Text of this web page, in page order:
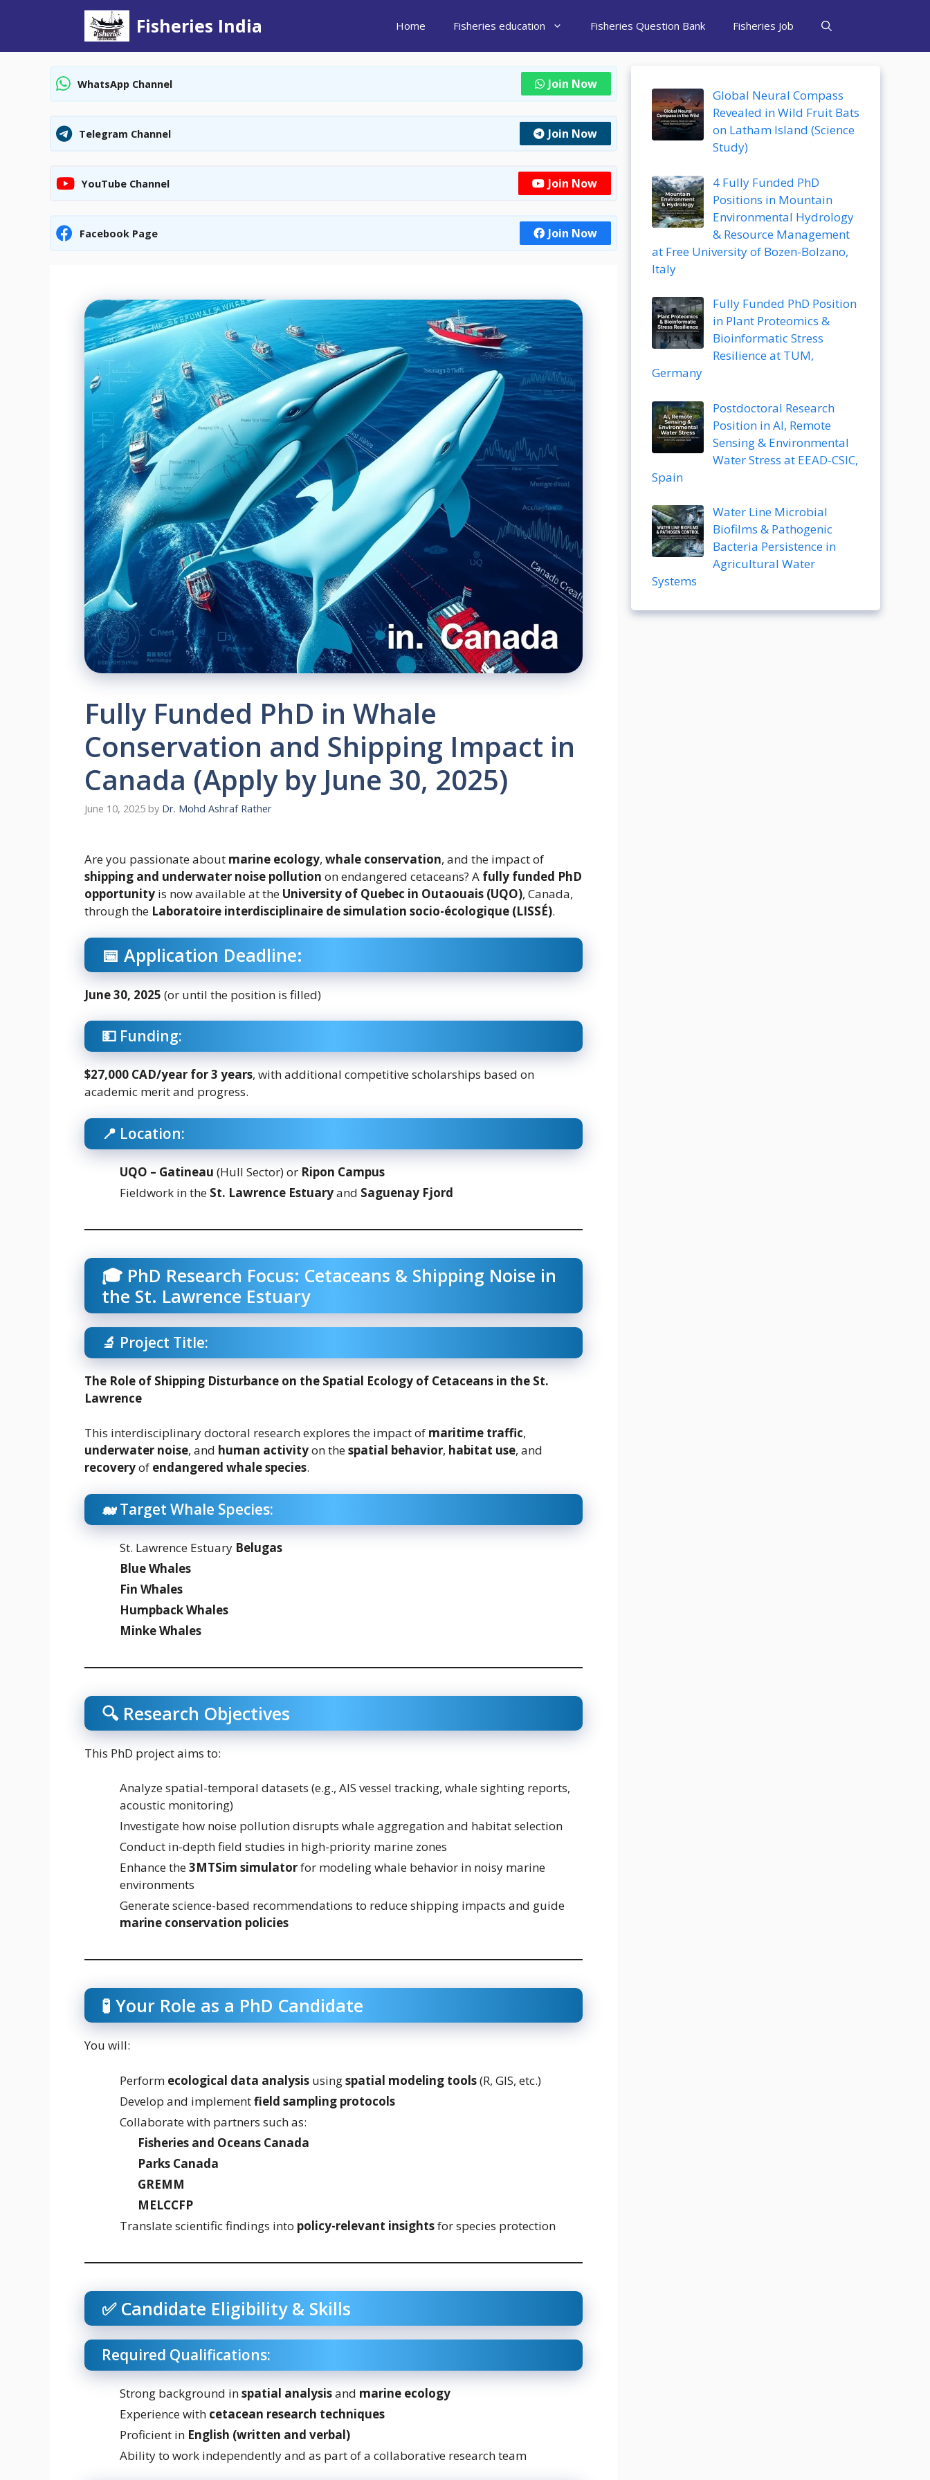
Fisheries India Home Fisheries education Fisheries Question Bank Fisheries Job
WhatsApp Channel Join Now
Telegram Channel Join Now
YouTube Channel Join Now
Facebook Page Join Now
Fully Funded PhD in Whale
Conservation and Shipping Impact in
Canada (Apply by June 30, 2025)
June 10, 2025 by Dr. Mohd Ashraf Rather
Are you passionate about marine ecology, whale conservation, and the impact of
shipping and underwater noise pollution on endangered cetaceans? A fully funded PhD
opportunity is now available at the University of Quebec in Outaouais (UQO), Canada,
through the Laboratoire interdisciplinaire de simulation socio-écologique (LISSÉ).
📅 Application Deadline:
June 30, 2025 (or until the position is filled)
💵 Funding:
$27,000 CAD/year for 3 years, with additional competitive scholarships based on
academic merit and progress.
📍 Location:
UQO – Gatineau (Hull Sector) or Ripon Campus
Fieldwork in the St. Lawrence Estuaryand Saguenay Fjord
🎓 PhD Research Focus: Cetaceans & Shipping Noise in
the St. Lawrence Estuary
🔬 Project Title:
The Role of Shipping Disturbance on the Spatial Ecology of Cetaceans in the St.
Lawrence
This interdisciplinary doctoral research explores the impact of maritime traffic,
underwater noise, and human activityon thespatial behavior, habitat use, and
recoveryof endangered whale species.
🐋 Target Whale Species:
St. Lawrence Estuary Belugas
Blue Whales
Fin Whales
Humpback Whales
Minke Whales
🔍 Research Objectives
This PhD project aims to:
Analyze spatial-temporal datasets (e.g., AIS vessel tracking, whale sighting reports,
acoustic monitoring)
Investigate how noise pollution disrupts whale aggregation and habitat selection
Conduct in-depth field studies in high-priority marine zones
Enhance the3MTSim simulatorfor modeling whale behavior in noisy marine
environments
Generate science-based recommendations to reduce shipping impacts and guide
marine conservation policies
🧪 Your Role as a PhD Candidate
You will:
Perform ecological data analysis usingspatial modeling tools(R, GIS, etc.)
Develop and implementfield sampling protocols
Collaborate with partners such as:
Fisheries and Oceans Canada
Parks Canada
GREMM
MELCCFP
Translate scientific findings into policy-relevant insightsfor species protection
✅ Candidate Eligibility & Skills
Required Qualifications:
Strong background inspatial analysisand marine ecology
Experience with cetacean research techniques
Proficient in English (written and verbal)
Ability to work independently and as part of a collaborative research team
Global Neural Compass
Revealed in Wild Fruit Bats
on Latham Island (Science
Study)
4 Fully Funded PhD
Positions in Mountain
Environmental Hydrology
& Resource Management
at Free University of Bozen-Bolzano,
Italy
Fully Funded PhD Position
in Plant Proteomics &
Bioinformatic Stress
Resilience at TUM,
Germany
Postdoctoral Research
Position in AI, Remote
Sensing & Environmental
Water Stress at EEAD-CSIC,
Spain
Water Line Microbial
Biofilms & Pathogenic
Bacteria Persistence in
Agricultural Water
Systems